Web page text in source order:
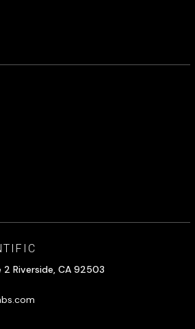
Riverside, CA 92503